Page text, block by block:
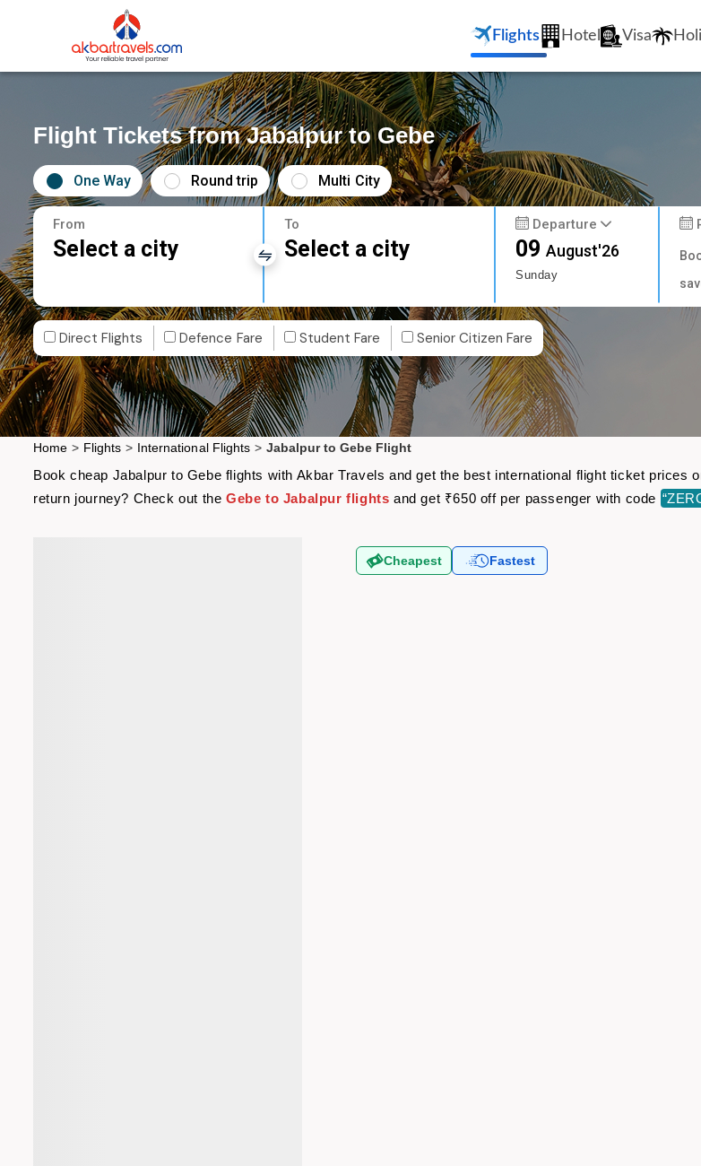
Flights Hotel Visa
Flight Tickets from Jabalpur to Gebe
One Way Round trip Multi City
From
Select a city
To
Select a city
Departure
09August'26
Sunday
Direct Flights Defence Fare Student Fare Senior Citizen Fare
Home > Flights > International Flights > Jabalpur to Gebe Flight
Book cheap Jabalpur to Gebe flights with Akbar Travels and get the best international flight ticket prices
return journey? Check out theGebe to Jabalpur flights and get ₹650 off per passenger with code
Cheapest Fastest